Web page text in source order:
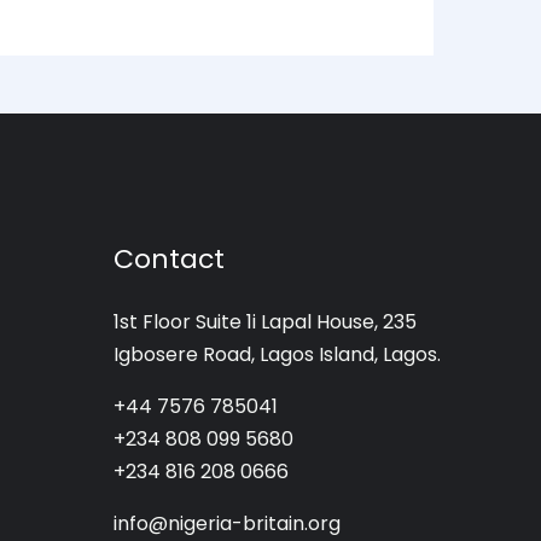
Contact
1st Floor Suite 1i Lapal House, 235
Igbosere Road, Lagos Island, Lagos.
+44 7576 785041
+234 808 099 5680
+234 816 208 0666
info@nigeria-britain.org